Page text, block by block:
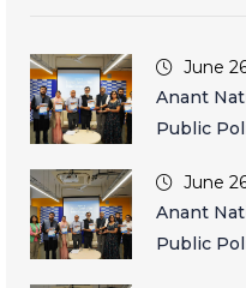
June
Anant
Public
June
Anant
Public